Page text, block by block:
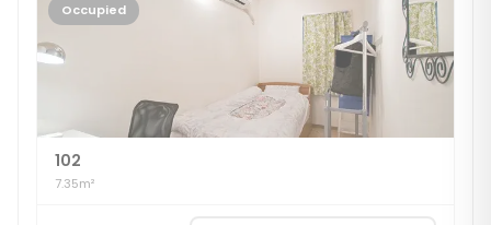
Occupied
102
7.35m²